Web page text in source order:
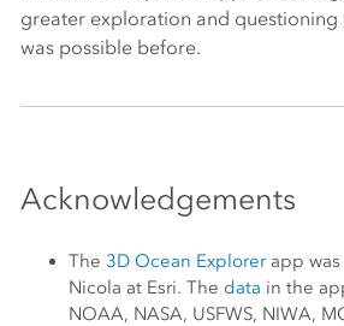
greater exploration and questioning
was possible before.
Acknowledgements
The 3D Ocean Explorerapp was
Nicola at Esri. The data in the
NOAA, NASA, USFWS, NIWA,